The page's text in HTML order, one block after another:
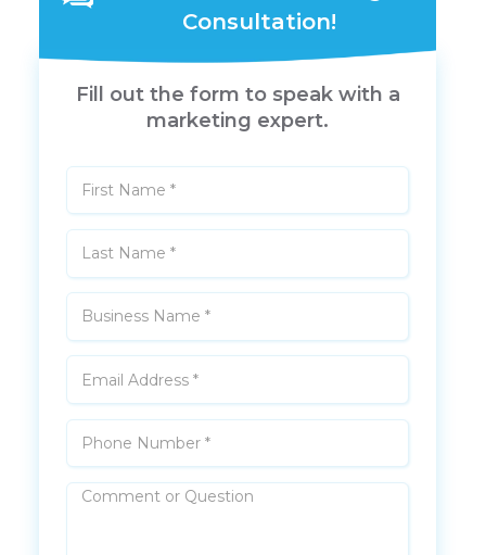
Consultation!
Fill out the form to speak with a
marketing expert.